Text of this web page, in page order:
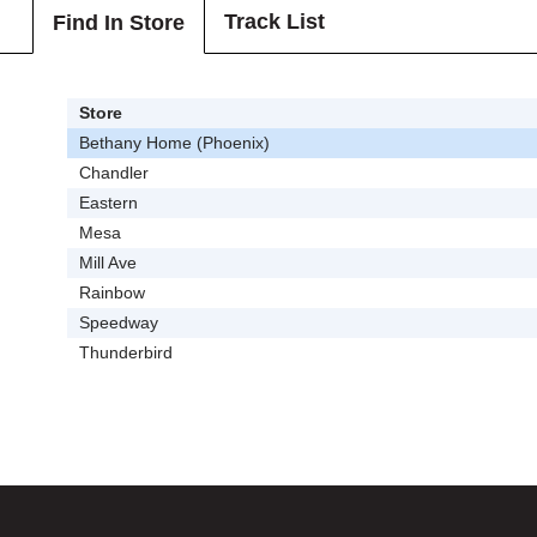
Find In Store Track List
Store
Bethany Home (Phoenix)
Chandler
Eastern
Mesa
Mill Ave
Rainbow
Speedway
Thunderbird